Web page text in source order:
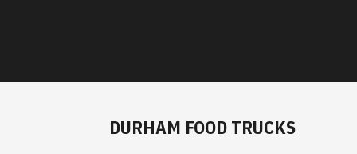
DURHAM FOOD TRUCKS